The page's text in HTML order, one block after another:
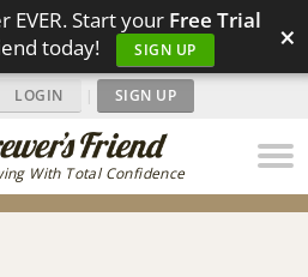
EVER. Start your Free Trial
today!
SIGN UP ×
With Total Confidence
LOGIN | SIGN UP